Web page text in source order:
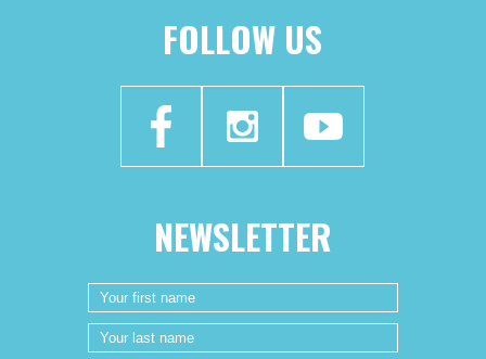
FOLLOW US
NEWSLETTER